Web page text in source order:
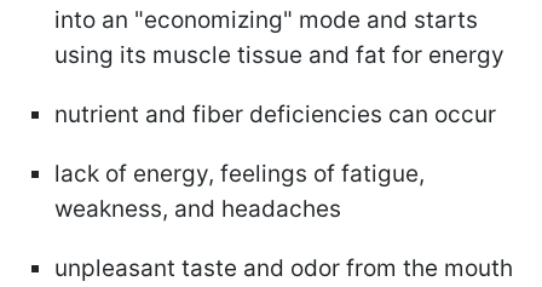
into an "economizing" mode and starts
using its muscle tissue and fat for energy
nutrient and fiber deficiencies can occur
lack of energy, feelings of fatigue,
weakness, and headaches
unpleasant taste and odor from the mouth